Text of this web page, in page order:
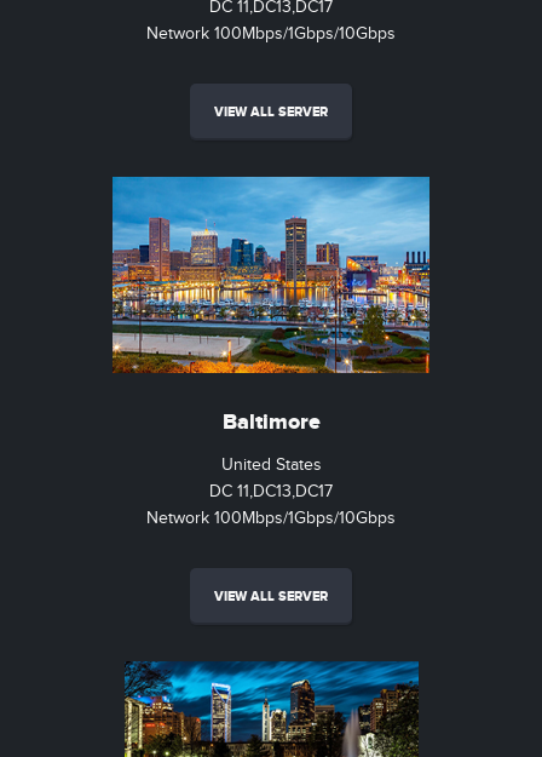
DC 11,DC13,DC17
Network 100Mbps/1Gbps/10Gbps
VIEW ALL SERVER
Baltimore
United States
DC 11,DC13,DC17
Network 100Mbps/1Gbps/10Gbps
VIEW ALL SERVER